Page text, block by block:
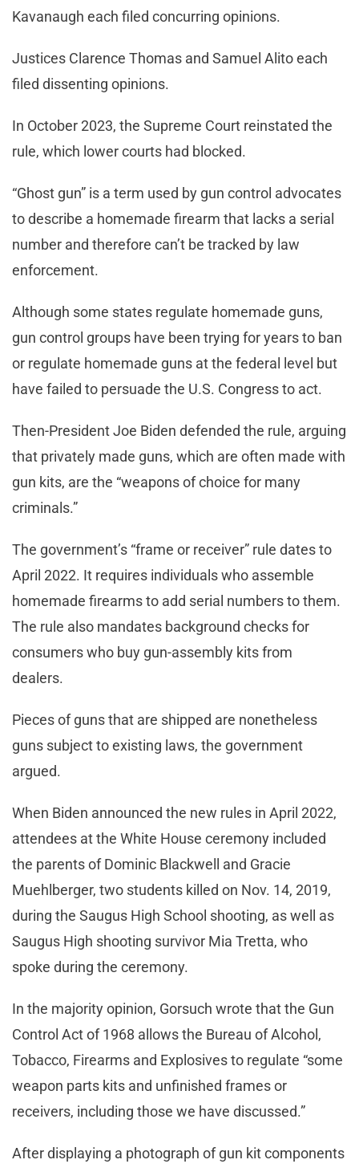
Kavanaugh each filed concurring opinions.
Justices Clarence Thomas and Samuel Alito each
filed dissenting opinions.
In October 2023, the Supreme Court reinstated the
rule, which lower courts had blocked.
“Ghost gun” is a term used by gun control advocates
to describe a homemade firearm that lacks a serial
number and therefore can’t be tracked by law
enforcement.
Although some states regulate homemade guns,
gun control groups have been trying for years to ban
or regulate homemade guns at the federal level but
have failed to persuade the U.S. Congress to act.
Then-President Joe Biden defended the rule, arguing
that privately made guns, which are often made with
gun kits, are the “weapons of choice for many
criminals.”
The government’s “frame or receiver” rule dates to
April 2022. It requires individuals who assemble
homemade firearms to add serial numbers to them.
The rule also mandates background checks for
consumers who buy gun-assembly kits from
dealers.
Pieces of guns that are shipped are nonetheless
guns subject to existing laws, the government
argued.
When Biden announced the new rules in April 2022,
attendees at the White House ceremony included
the parents of Dominic Blackwell and Gracie
Muehlberger, two students killed on Nov. 14, 2019,
during the Saugus High School shooting, as well as
Saugus High shooting survivor Mia Tretta, who
spoke during the ceremony.
In the majority opinion, Gorsuch wrote that the Gun
Control Act of 1968 allows the Bureau of Alcohol,
Tobacco, Firearms and Explosives to regulate “some
weapon parts kits and unfinished frames or
receivers, including those we have discussed.”
After displaying a photograph of gun kit components